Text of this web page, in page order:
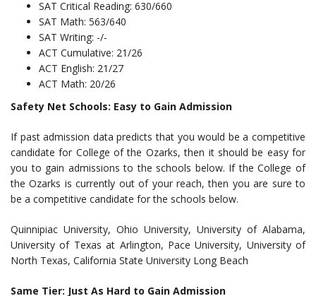
SAT Critical Reading: 630/660
SAT Math: 563/640
SAT Writing: -/-
ACT Cumulative: 21/26
ACT English: 21/27
ACT Math: 20/26
Safety Net Schools: Easy to Gain Admission
If past admission data predicts that you would be a competitive
candidate for College of the Ozarks, then it should be easy for
you to gain admissions to the schools below. If the College of
the Ozarks is currently out of your reach, then you are sure to
be a competitive candidate for the schools below.
Quinnipiac University, Ohio University, University of Alabama,
University of Texas at Arlington, Pace University, University of
North Texas, California State University Long Beach
Same Tier: Just As Hard to Gain Admission